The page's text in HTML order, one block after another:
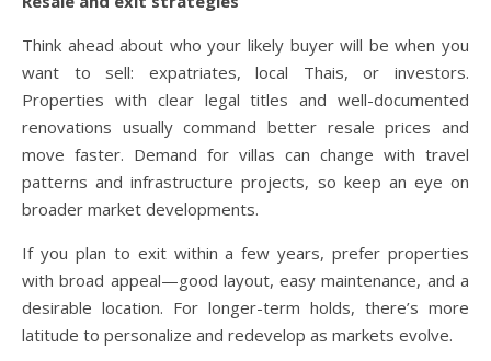
Think ahead about who your likely buyer will be when you
want to sell: expatriates, local Thais, or investors.
Properties with clear legal titles and well-documented
renovations usually command better resale prices and
move faster. Demand for villas can change with travel
patterns and infrastructure projects, so keep an eye on
broader market developments.
If you plan to exit within a few years, prefer properties
with broad appeal—good layout, easy maintenance, and a
desirable location. For longer-term holds, there’s more
latitude to personalize and redevelop as markets evolve.